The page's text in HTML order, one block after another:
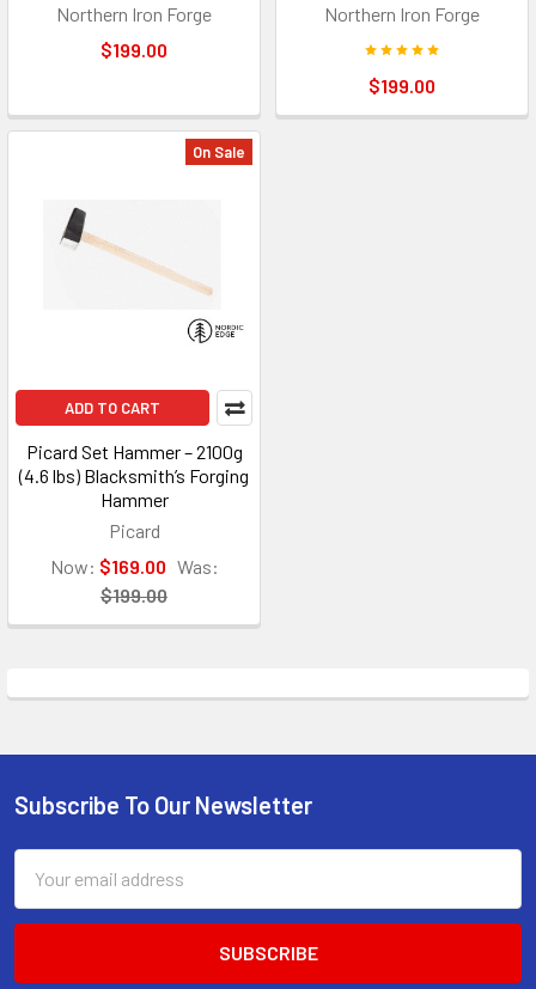
Northern Iron Forge
$199.00
Northern Iron Forge
$199.00
On Sale
ADD TO CART
Picard Set Hammer – 2100g
(4.6 lbs) Blacksmith’s Forging
Hammer
Picard
Now: $169.00 Was:
$199.00
Footer
Subscribe To Our Newsletter
Address